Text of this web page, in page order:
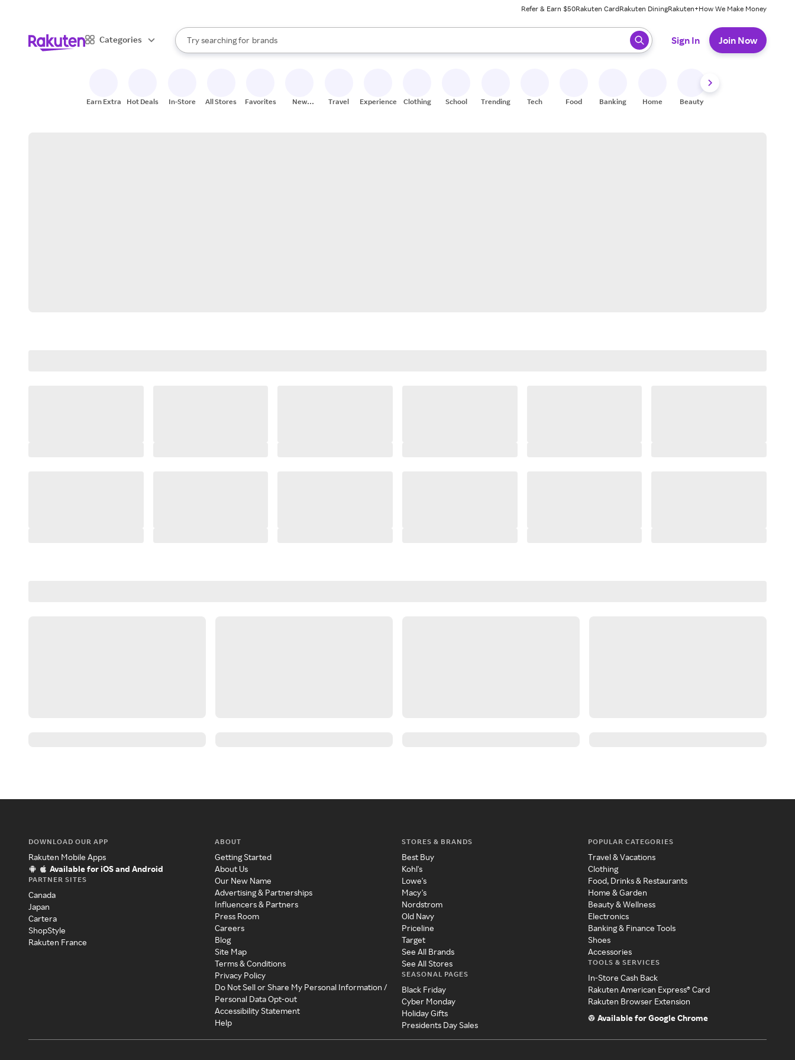
Refer & Earn $50Rakuten CardRakuten DiningRakuten+How We Make Money
Categories
Search Rakuten
Try searching for
stores
brands
groceries
When autocomplete results are available, use the up and down arrow keys to review results. When ready, press enter to select.
Sign In Join Now
Earn Extra Hot Deals In-Store All Stores Favorites
New
Travel Experiences Clothing School Trending Tech Food Banking Home Beauty
DOWNLOAD OUR APP
Rakuten Mobile Apps
Available for iOS and Android
PARTNER SITES
Canada
Japan
Cartera
ShopStyle
Rakuten France
ABOUT
Getting Started
About Us
Our New Name
Advertising & Partnerships
Influencers & Partners
Press Room
Careers
Blog
Site Map
Terms & Conditions
Privacy Policy
Do Not Sell or Share My Personal Information /
Personal Data Opt-out
Accessibility Statement
Help
STORES & BRANDS
Best Buy
Kohl's
Lowe's
Macy's
Nordstrom
Old Navy
Priceline
Target
See All Brands
See All Stores
SEASONAL PAGES
Black Friday
Cyber Monday
Holiday Gifts
Presidents Day Sales
POPULAR CATEGORIES
Travel & Vacations
Clothing
Food, Drinks & Restaurants
Home & Garden
Beauty & Wellness
Electronics
Banking & Finance Tools
Shoes
Accessories
TOOLS & SERVICES
In-Store Cash Back
Rakuten American Express® Card
Rakuten Browser Extension
Available for Google Chrome